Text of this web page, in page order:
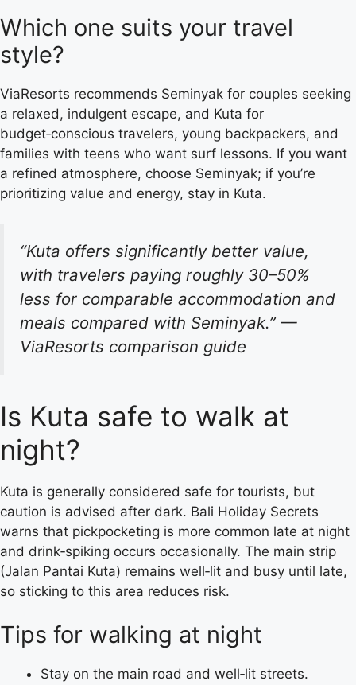
Which one suits your travel
style?
ViaResorts recommends Seminyak for couples seeking
a relaxed, indulgent escape, and Kuta for
budget‑conscious travelers, young backpackers, and
families with teens who want surf lessons. If you want
a refined atmosphere, choose Seminyak; if you’re
prioritizing value and energy, stay in Kuta.
“Kuta offers significantly better value,
with travelers paying roughly 30–50%
less for comparable accommodation and
meals compared with Seminyak.” —
ViaResorts comparison guide
Is Kuta safe to walk at
night?
Kuta is generally considered safe for tourists, but
caution is advised after dark. Bali Holiday Secrets
warns that pickpocketing is more common late at night
and drink‑spiking occurs occasionally. The main strip
(Jalan Pantai Kuta) remains well‑lit and busy until late,
so sticking to this area reduces risk.
Tips for walking at night
Stay on the main road and well‑lit streets.